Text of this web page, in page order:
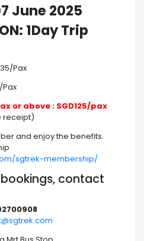
June 2025
1Day Trip
Pax
Pax
or above : SGD125/pax
receipt)
and enjoy the benefits.
sgtrek-membership/
contact